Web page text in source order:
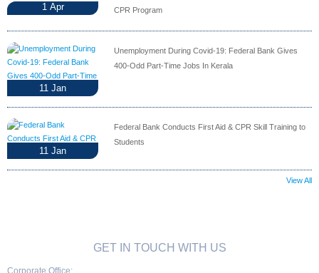
1 Apr CPR Program
11 Jan
Unemployment During Covid-19: Federal Bank Gives
400-Odd Part-Time Jobs In Kerala
11 Jan
Federal Bank Conducts First Aid & CPR Skill Training to
Students
View All
GET IN TOUCH WITH US
Corporate Office: